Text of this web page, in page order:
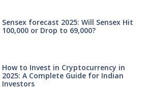
Sensex forecast 2025: Will Sensex Hit
100,000 or Drop to 69,000?
How to Invest in Cryptocurrency in
2025: A Complete Guide for Indian
Investors